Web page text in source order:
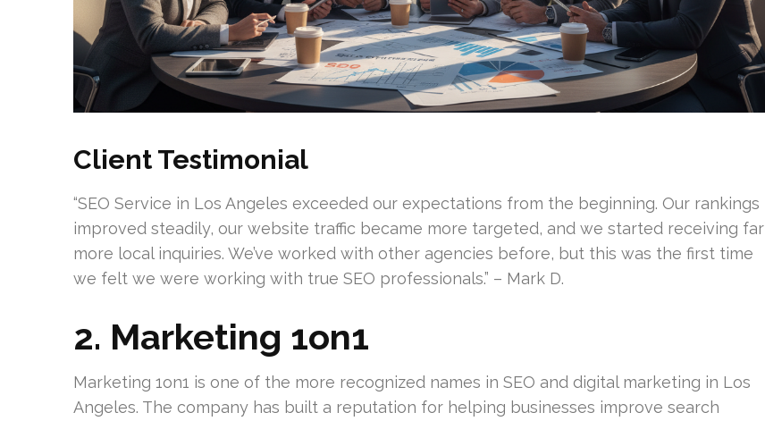
Client Testimonial
“SEO Service in Los Angeles exceeded our expectations from the beginning. Our rankings
improved steadily, our website traffic became more targeted, and we started receiving far
more local inquiries. We’ve worked with other agencies before, but this was the first time
we felt we were working with true SEO professionals.” – Mark D.
2. Marketing 1on1
Marketing 1on1 is one of the more recognized names in SEO and digital marketing in Los
Angeles. The company has built a reputation for helping businesses improve search